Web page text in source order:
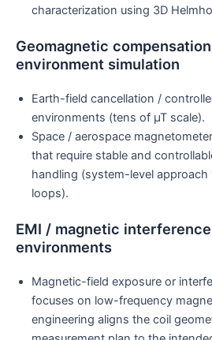
characterization using 3D
Geomagnetic
environment simulation
Earth-field cancellation /
environments (tens of µT scale).
Space / aerospace
that require stable and
handling (system-level
loops).
EMI / magnetic
environments
Magnetic-field exposure or
focuses on low-frequency
engineering aligns the coil